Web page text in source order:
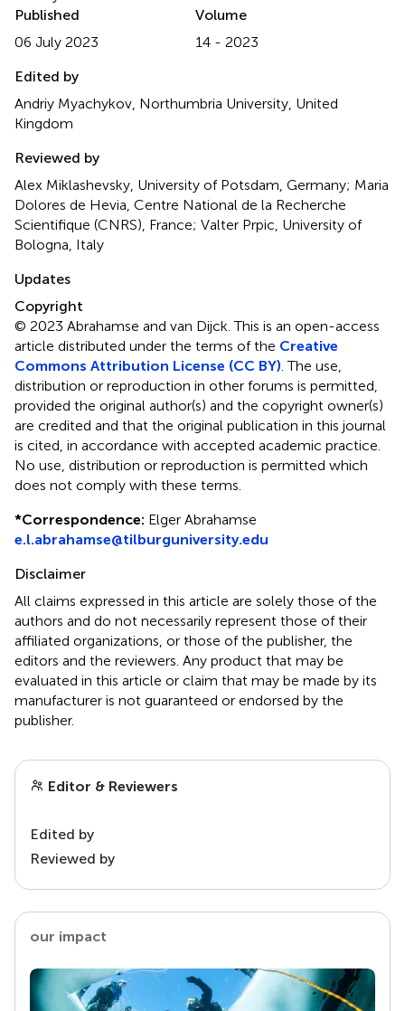
Published
06 July 2023
Volume
14 - 2023
Edited by
Andriy Myachykov, Northumbria University, United
Kingdom
Reviewed by
Alex Miklashevsky, University of Potsdam, Germany; Maria
Dolores de Hevia, Centre National de la Recherche
Scientifique (CNRS), France; Valter Prpic, University of
Bologna, Italy
Updates
Copyright
© 2023 Abrahamse and van Dijck.This is an open-access
article distributed under the terms of the Creative
Commons Attribution License (CC BY) . The use,
distribution or reproduction in other forums is permitted,
provided the original author(s) and the copyright owner(s)
are credited and that the original publication in this journal
is cited, in accordance with accepted academic practice.
No use, distribution or reproduction is permitted which
does not comply with these terms.
*Correspondence: Elger Abrahamse
e.l.abrahamse@tilburguniversity.edu
Disclaimer
All claims expressed in this article are solely those of the
authors and do not necessarily represent those of their
affiliated organizations, or those of the publisher, the
editors and the reviewers. Any product that may be
evaluated in this article or claim that may be made by its
manufacturer is not guaranteed or endorsed by the
publisher.
Editor & Reviewers
Edited by
Reviewed by
our impact